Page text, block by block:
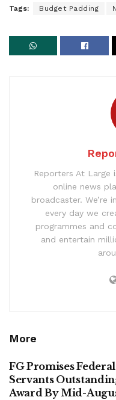
Tags: Budget Padding
Reporters At Large
online news
broadcaster. We’re
every day we
programmes and
and entertain
More
FG Promises
Servants
Award By Mid-